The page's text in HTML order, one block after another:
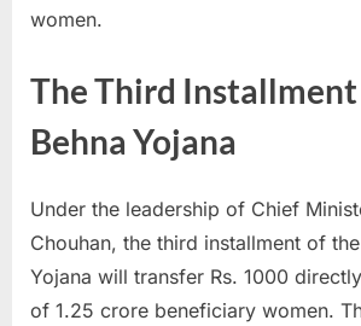
women.
The Third
Behna Yojana
Under the leadership of Chief
Chouhan, the third installment of
Yojana will transfer Rs. 1000
of 1.25 crore beneficiary women.